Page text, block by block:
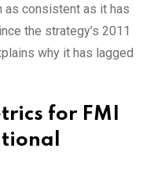
as consistent as it has
the strategy’s 2011
why it has lagged
for FMI